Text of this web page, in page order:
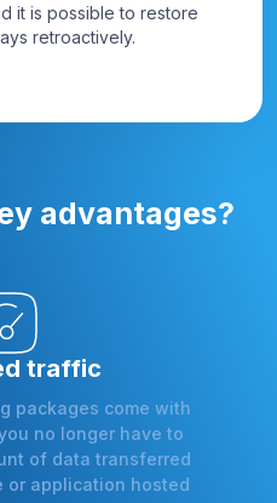
it is possible to restore
retroactively.
advantages?
traffic
packages come with
no longer have to
of data transferred
or application hosted